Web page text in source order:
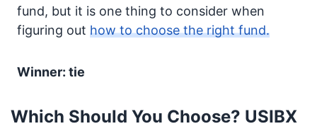
fund, but it is one thing to consider when
figuring out how to choose the right fund.
Winner: tie
Which Should You Choose? USIBX